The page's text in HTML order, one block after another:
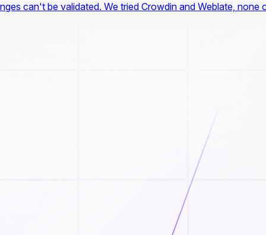
can't be validated. We tried Crowdin and Weblate,